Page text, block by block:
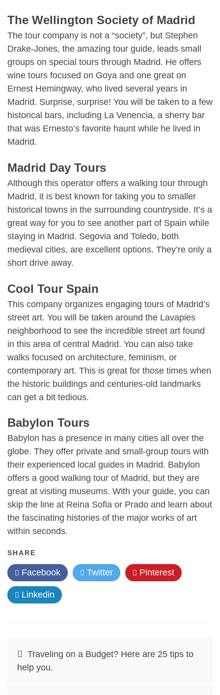
The Wellington Society of Madrid
The tour company is not a “society”, but Stephen
Drake-Jones, the amazing tour guide, leads small
groups on special tours through Madrid. He offers
wine tours focused on Goya and one great on
Ernest Hemingway, who lived several years in
Madrid. Surprise, surprise! You will be taken to a few
historical bars, including La Venencia, a sherry bar
that was Ernesto’s favorite haunt while he lived in
Madrid.
Madrid Day Tours
Although this operator offers a walking tour through
Madrid, it is best known for taking you to smaller
historical towns in the surrounding countryside. It’s a
great way for you to see another part of Spain while
staying in Madrid. Segovia and Toledo, both
medieval cities, are excellent options. They’re only a
short drive away.
Cool Tour Spain
This company organizes engaging tours of Madrid’s
street art. You will be taken around the Lavapies
neighborhood to see the incredible street art found
in this area of central Madrid. You can also take
walks focused on architecture, feminism, or
contemporary art. This is great for those times when
the historic buildings and centuries-old landmarks
can get a bit tedious.
Babylon Tours
Babylon has a presence in many cities all over the
globe. They offer private and small-group tours with
their experienced local guides in Madrid. Babylon
offers a good walking tour of Madrid, but they are
great at visiting museums. With your guide, you can
skip the line at Reina Sofia or Prado and learn about
the fascinating histories of the major works of art
within seconds.
SHARE
Facebook Twitter Pinterest
Linkedin
Post
navigation
Traveling on a Budget? Here are 25 tips to
help you.